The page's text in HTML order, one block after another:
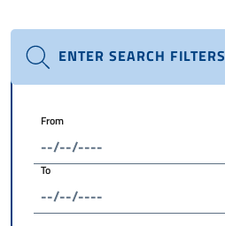
ENTER SEARCH FILTERS
From
To